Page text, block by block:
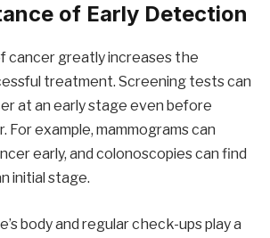
of Early Detection
cancer greatly increases the
treatment. Screening tests can
at an early stage even before
For example, mammograms can
early, and colonoscopies can find
initial stage.
body and regular check-ups play a